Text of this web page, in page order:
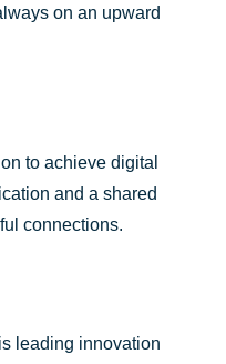
on an upward
to achieve digital
and a shared
connections.
leading innovation